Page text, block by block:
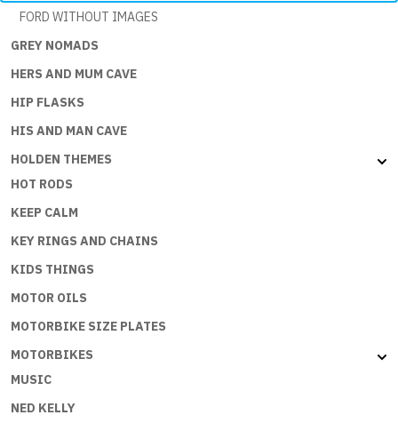
FORD WITHOUT IMAGES
GREY NOMADS
HERS AND MUM CAVE
HIP FLASKS
HIS AND MAN CAVE
HOLDEN THEMES
HOT RODS
KEEP CALM
KEY RINGS AND CHAINS
KIDS THINGS
MOTOR OILS
MOTORBIKE SIZE PLATES
MOTORBIKES
MUSIC
NED KELLY